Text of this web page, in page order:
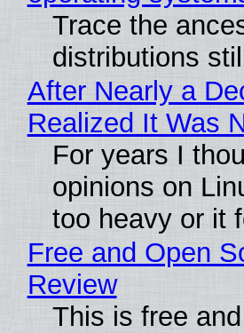
Trace the
distributions
After Nearly a
Realized It Was
For years I
opinions on
too heavy or it
Free and Open
Review
This is free